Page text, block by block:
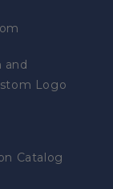
and
Logo
Catalog